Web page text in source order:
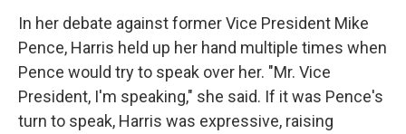
In her debate against former Vice President Mike
Pence, Harris held up her hand multiple times when
Pence would try to speak over her. "Mr. Vice
President, I'm speaking," she said. If it was Pence's
turn to speak, Harris was expressive, raising